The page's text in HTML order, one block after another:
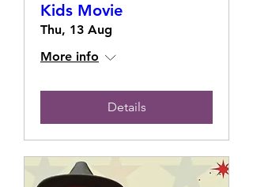
Kids Movie
Thu, 13 Aug
More info
Details